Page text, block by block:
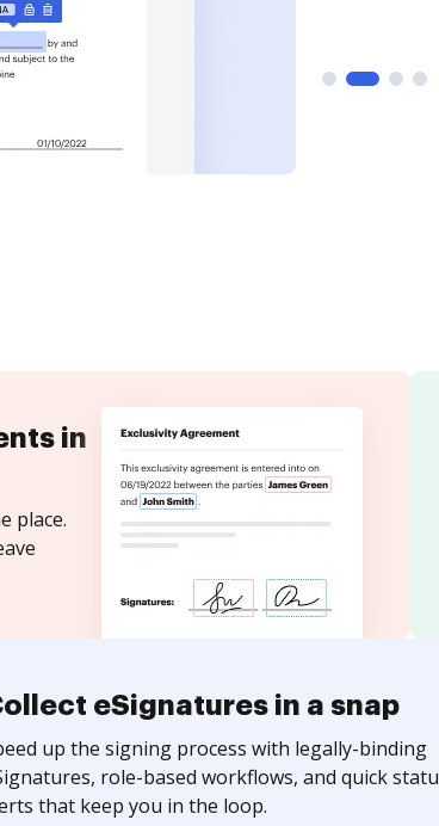
in
place.
eSignatures in a snap
up the signing process with legally-binding
role-based workflows, and quick
that keep you in the loop.